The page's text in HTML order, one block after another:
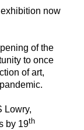
now
of the
to once
of art,
Lowry,
by 19th